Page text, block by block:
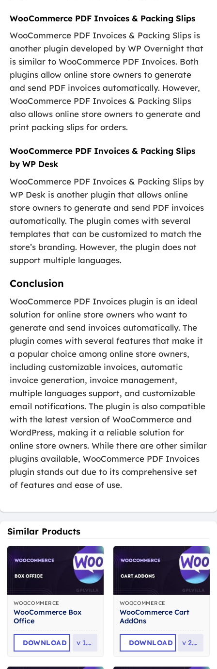
WooCommerce PDF Invoices & Packing Slips
WooCommerce PDF Invoices & Packing Slips is
another plugin developed by WP Overnight that
is similar to WooCommerce PDF Invoices. Both
plugins allow online store owners to generate
and send PDF invoices automatically. However,
WooCommerce PDF Invoices & Packing Slips
also allows online store owners to generate and
print packing slips for orders.
WooCommerce PDF Invoices & Packing Slips
by WP Desk
WooCommerce PDF Invoices & Packing Slips by
WP Desk is another plugin that allows online
store owners to generate and send PDF invoices
automatically. The plugin comes with several
templates that can be customized to match the
store’s branding. However, the plugin does not
support multiple languages.
Conclusion
WooCommerce PDF Invoices plugin is an ideal
solution for online store owners who want to
generate and send invoices automatically. The
plugin comes with several features that make it
a popular choice among online store owners,
including customizable invoices, automatic
invoice generation, invoice management,
multiple languages support, and customizable
email notifications. The plugin is also compatible
with the latest version of WooCommerce and
WordPress, making it a reliable solution for
online store owners. While there are other similar
plugins available, WooCommerce PDF Invoices
plugin stands out due to its comprehensive set
of features and ease of use.
Similar Products
WOOCOMMERCE
WooCommerce Box
Office
DOWNLOAD v 1.5.1
WOOCOMMERCE
WooCommerce Cart
AddOns
DOWNLOAD v 2.3.2